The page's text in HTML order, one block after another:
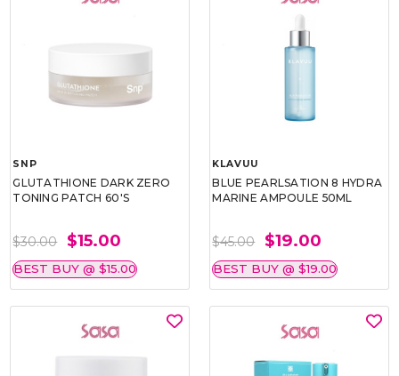
SNP
GLUTATHIONE DARK ZERO
TONING PATCH 60'S
$30.00 $15.00
BEST BUY @ $15.00
KLAVUU
BLUE PEARLSATION 8 HYDRA
MARINE AMPOULE 50ML
$45.00 $19.00
BEST BUY @ $19.00